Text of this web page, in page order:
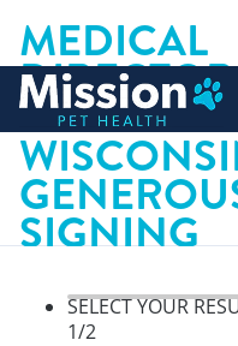
content
MEDICAL
KENOSHA
SIGNING
SELECT YOUR
1/2